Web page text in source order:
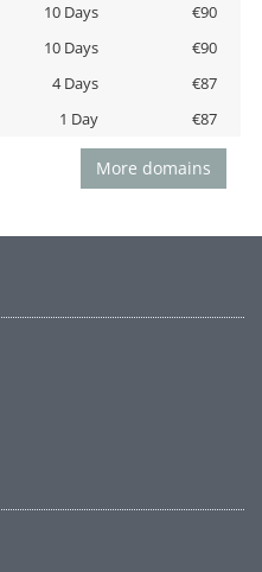
10 Days
€90
10 Days
€90
4 Days
€87
1 Day €87
More domains